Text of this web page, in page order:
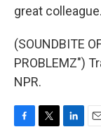
great colleague.
(SOUNDBITE
PROBLEMZ")
NPR.